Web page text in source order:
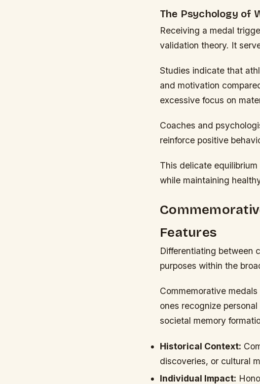
The Psychology of
Receiving a medal
validation theory. It
Studies indicate that
and motivation
excessive focus on
Coaches and
reinforce positive
This delicate
while maintaining
Features
Differentiating between
purposes within the
Commemorative
ones recognize
societal memory
Historical Context:
discoveries, or cultural
Individual Impact: